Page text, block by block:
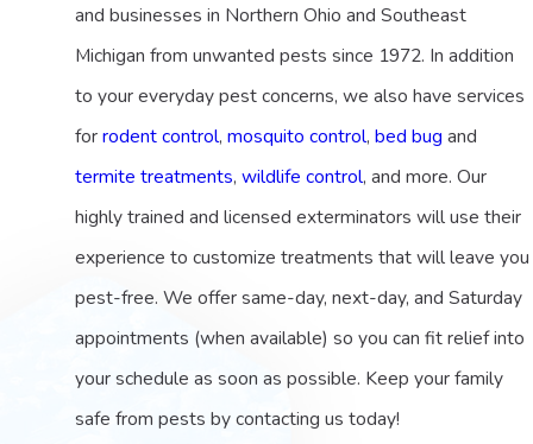
and businesses in Northern Ohio and Southeast
Michigan from unwanted pests since 1972. In addition
to your everyday pest concerns, we also have services
forrodent control,mosquito control,bed bug and
termite treatments,wildlife control, and more. Our
highly trained and licensed exterminators will use their
experience to customize treatments that will leave you
pest-free. We offer same-day, next-day, and Saturday
appointments (when available) so you can fit relief into
your schedule as soon as possible. Keep your family
safe from pests by contacting us today!